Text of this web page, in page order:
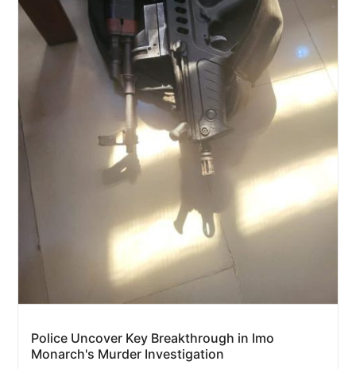
Police Uncover Key Breakthrough in Imo
Monarch's Murder Investigation